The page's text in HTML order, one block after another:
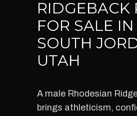
RIDGEBACK
FOR SALE IN
SOUTH
UTAH
A male Rhodesian
brings athleticism,